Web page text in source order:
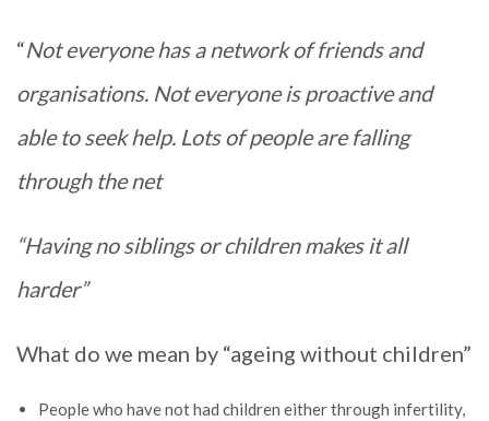
“Not everyone has a network of friends and
organisations. Not everyone is proactive and
able to seek help. Lots of people are falling
through the net
“Having no siblings or children makes it all
harder”
What do we mean by “ageing without children”
People who have not had children either through infertility,